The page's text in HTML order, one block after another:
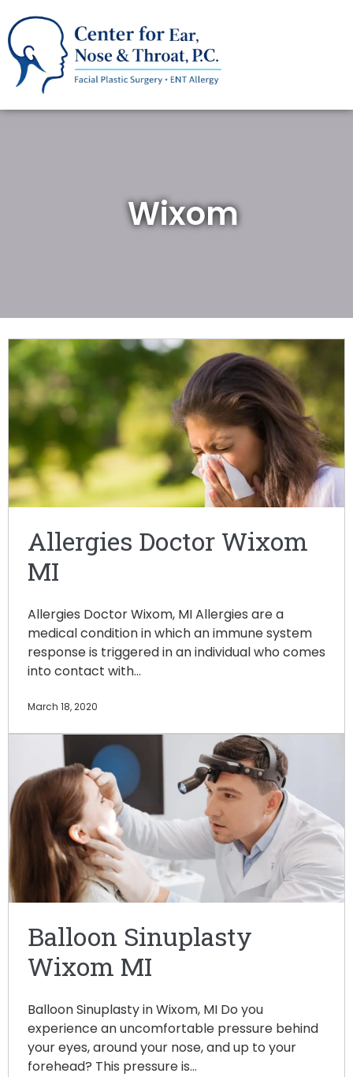
Wixom
Allergies Doctor Wixom
MI
Allergies Doctor Wixom, MI Allergies are a
medical condition in which an immune system
response is triggered in an individual who comes
into contact with…
March 18, 2020
Balloon Sinuplasty
Wixom MI
Balloon Sinuplasty in Wixom, MI Do you
experience an uncomfortable pressure behind
your eyes, around your nose, and up to your
forehead? This pressure is…